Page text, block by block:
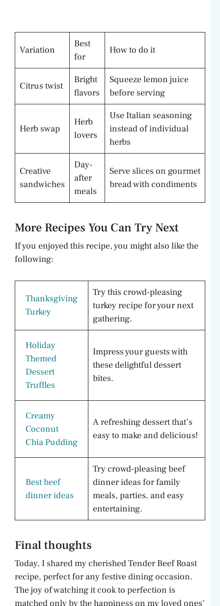
Variation
Best
for
How to do it
Citrus twist
Bright
flavors
Squeeze lemon juice
before serving
Herb swap
Herb
lovers
Use Italian seasoning
instead of individual
herbs
Creative
sandwiches
Day-
after
meals
Serve slices on gourmet
bread with condiments
More Recipes You Can Try Next
If you enjoyed this recipe, you might also like the
following:
Thanksgiving
Turkey
Try this crowd-pleasing
turkey recipe for your next
gathering.
Holiday
Themed
Dessert
Truffles
Impress your guests with
these delightful dessert
bites.
Creamy
Coconut
Chia Pudding
A refreshing dessert that’s
easy to make and delicious!
Best beef
dinner ideas
Try crowd-pleasing beef
dinner ideas for family
meals, parties, and easy
entertaining.
Final thoughts
Today, I shared my cherished Tender Beef Roast
recipe, perfect for any festive dining occasion.
The joy of watching it cook to perfection is
matched only by the happiness on my loved ones’